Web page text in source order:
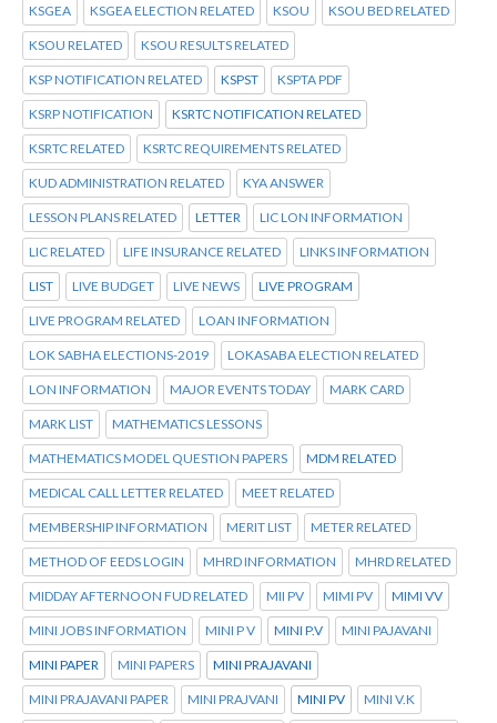
KSGEA KSGEA ELECTION RELATED KSOU KSOU BED RELATED
KSOU RELATED KSOU RESULTS RELATED
KSP NOTIFICATION RELATED KSPST KSPTA PDF
KSRP NOTIFICATION KSRTC NOTIFICATION RELATED
KSRTC RELATED KSRTC REQUIREMENTS RELATED
KUD ADMINISTRATION RELATED KYA ANSWER
LESSON PLANS RELATED LETTER LIC LON INFORMATION
LIC RELATED LIFE INSURANCE RELATED LINKS INFORMATION
LIST LIVE BUDGET LIVE NEWS LIVE PROGRAM
LIVE PROGRAM RELATED LOAN INFORMATION
LOK SABHA ELECTIONS-2019 LOKASABA ELECTION RELATED
LON INFORMATION MAJOR EVENTS TODAY MARK CARD
MARK LIST MATHEMATICS LESSONS
MATHEMATICS MODEL QUESTION PAPERS MDM RELATED
MEDICAL CALL LETTER RELATED MEET RELATED
MEMBERSHIP INFORMATION MERIT LIST METER RELATED
METHOD OF EEDS LOGIN MHRD INFORMATION MHRD RELATED
MIDDAY AFTERNOON FUD RELATED MII PV MIMI PV MIMI VV
MINI JOBS INFORMATION MINI P V MINI P.V MINI PAJAVANI
MINI PAPER MINI PAPERS MINI PRAJAVANI
MINI PRAJAVANI PAPER MINI PRAJVANI MINI PV MINI V.K